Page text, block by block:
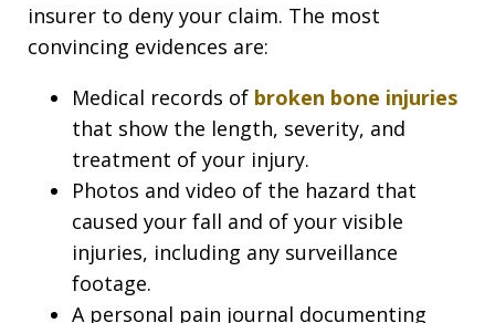
insurer to deny your claim. The most
convincing evidences are:
Medical records of broken bone injuries
that show the length, severity, and
treatment of your injury.
Photos and video of the hazard that
caused your fall and of your visible
injuries, including any surveillance
footage.
A personal pain journal documenting